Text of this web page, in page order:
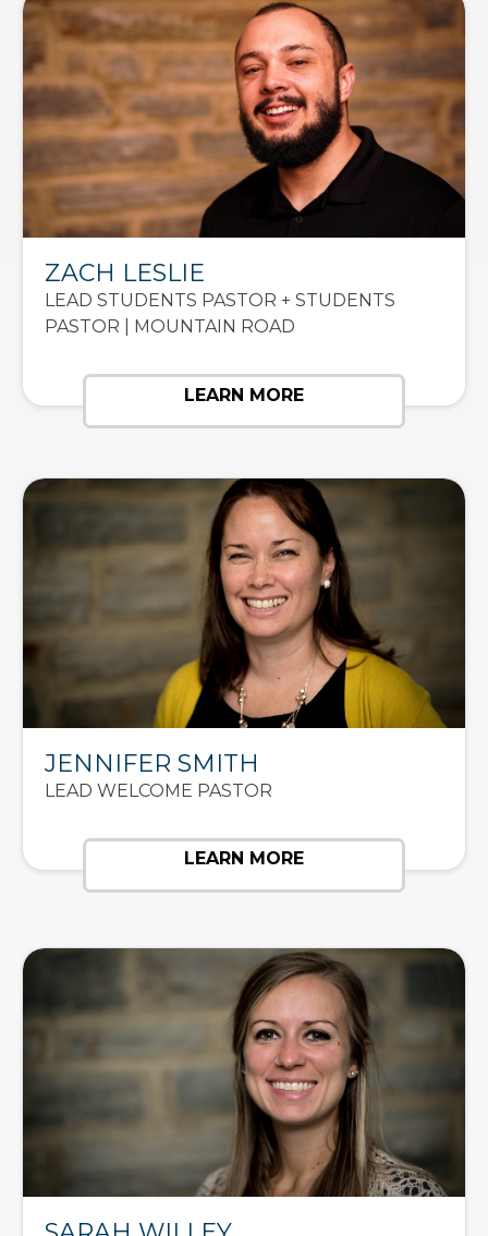
ZACH LESLIE
LEAD STUDENTS PASTOR + STUDENTS
PASTOR | MOUNTAIN ROAD
LEARN MORE
JENNIFER SMITH
LEAD WELCOME PASTOR
LEARN MORE